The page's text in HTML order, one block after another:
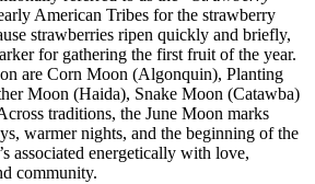
American Tribes for the strawberry
strawberries ripen quickly and briefly,
for gathering the first fruit of the year.
are Corn Moon (Algonquin), Planting
Moon (Haida), Snake Moon (Catawba)
traditions, the June Moon marks
warmer nights, and the beginning of the
associated energetically with love,
community.